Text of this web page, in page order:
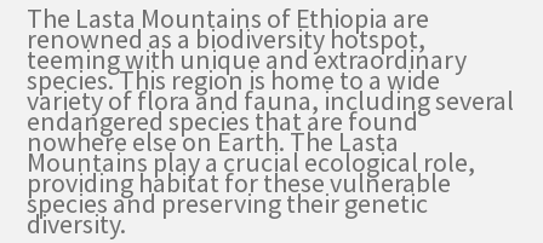
The Lasta Mountains of Ethiopia are
renowned as a biodiversity hotspot,
teeming with unique and extraordinary
species. This region is home to a wide
variety of flora and fauna, including several
endangered species that are found
nowhere else on Earth. The Lasta
Mountains play a crucial ecological role,
providing habitat for these vulnerable
species and preserving their genetic
diversity.